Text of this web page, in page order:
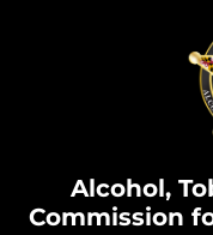
Alcohol,
Commission